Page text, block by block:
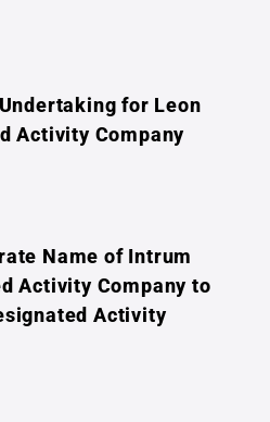
for Leon
Activity Company
Name of Intrum
Activity Company to
Activity